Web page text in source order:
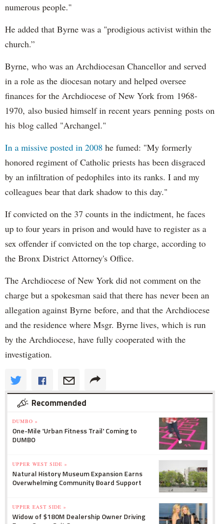
numerous people."
He added that Byrne was a "prodigious activist within the
church.”
Byrne, who was an Archdiocesan Chancellor and served
in a role as the diocesan notary and helped oversee
finances for the Archdiocese of New York from 1968-
1970, also busied himself in recent years penning posts on
his blog called "Archangel."
In a missive posted in 2008 he fumed: "My formerly
honored regiment of Catholic priests has been disgraced
by an infiltration of pedophiles into its ranks. I and my
colleagues bear that dark shadow to this day."
If convicted on the 37 counts in the indictment, he faces
up to four years in prison and would have to register as a
sex offender if convicted on the top charge, according to
the Bronx District Attorney's Office.
The Archdiocese of New York did not comment on the
charge but a spokesman said that there has never been an
allegation against Byrne before, and that the Archdiocese
and the residence where Msgr. Byrne lives, which is run
by the Archdiocese, have fully cooperated with the
investigation.
Recommended
DUMBO »
One-Mile 'Urban Fitness Trail' Coming to
DUMBO
UPPER WEST SIDE »
Natural History Museum Expansion Earns
Overwhelming Community Board Support
UPPER EAST SIDE »
Widow of $180M Dealership Owner Driving